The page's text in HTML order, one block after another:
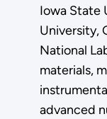
Iowa State
University,
National
materials,
advanced